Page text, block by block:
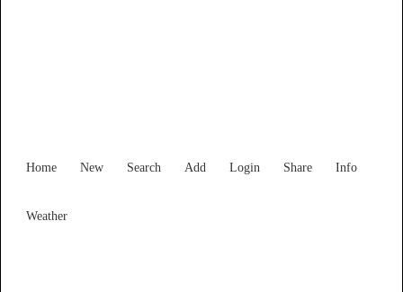
Home New Search Add Login Share Info
Weather